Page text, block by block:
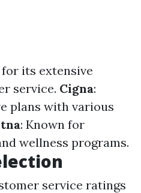
for its extensive
service. Cigna:
plans with various
: Known for
wellness programs.
service ratings